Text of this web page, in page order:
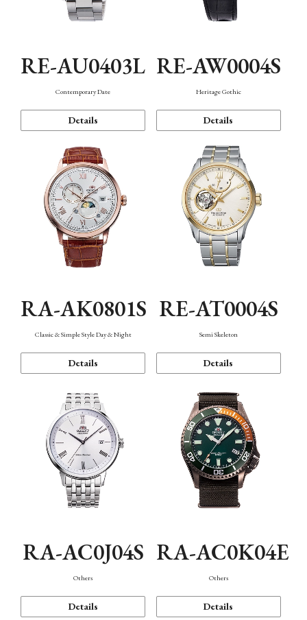
RE-AU0403L
Contemporary Date
Details
RE-AW0004S
Heritage Gothic
Details
RA-AK0801S
Classic & Simple Style Day & Night
Details
RE-AT0004S
Semi Skeleton
Details
RA-AC0J04S
Others
Details
RA-AC0K04E
Others
Details